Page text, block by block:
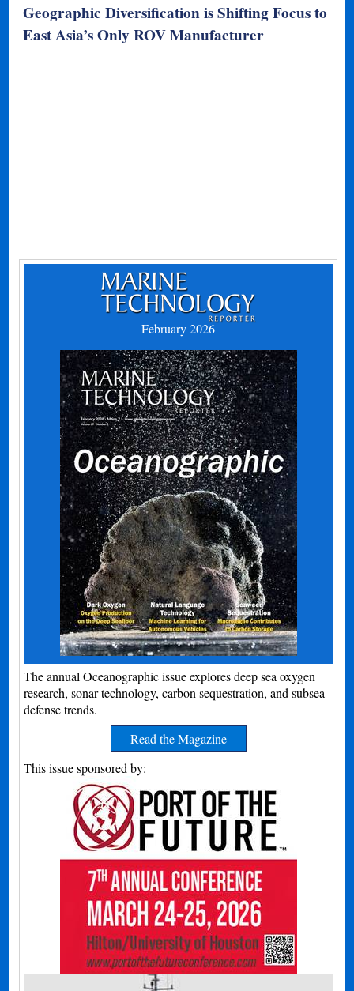
Geographic Diversification is Shifting Focus to
East Asia’s Only ROV Manufacturer
February 2026
The annual Oceanographic issue explores deep sea oxygen
research, sonar technology, carbon sequestration, and subsea
defense trends.
Read the Magazine
This issue sponsored by: